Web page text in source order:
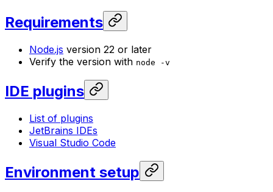
Requirements
Node.js version 22 or later
Verify the version with node -v
IDE plugins
List of plugins
JetBrains IDEs
Visual Studio Code
Environment setup